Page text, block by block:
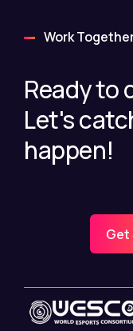
Work
Ready to
Let's
happen!
Get